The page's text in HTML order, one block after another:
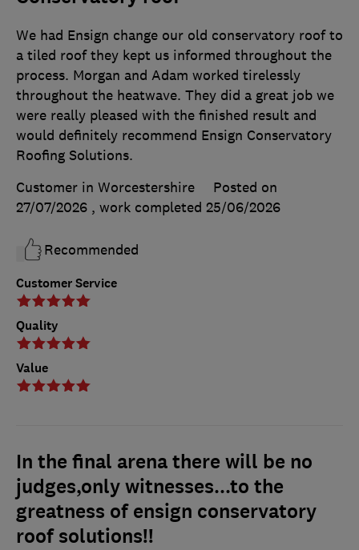
Customer Service
Quality
Value
We had Ensign change our old conservatory roof to
a tiled roof they kept us informed throughout the
process. Morgan and Adam worked tirelessly
throughout the heatwave. They did a great job we
were really pleased with the finished result and
would definitely recommend Ensign Conservatory
Roofing Solutions.
Customer in Worcestershire
Posted on
27/07/2026 , work completed 25/06/2026
Recommended
In the final arena there will be no
judges,only witnesses...to the
greatness of ensign conservatory
roof solutions!!